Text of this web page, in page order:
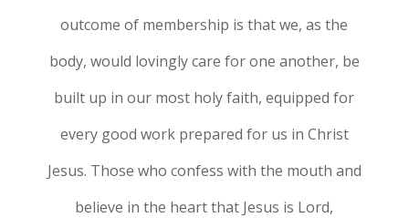
outcome of membership is that we, as the
body, would lovingly care for one another, be
built up in our most holy faith, equipped for
every good work prepared for us in Christ
Jesus. Those who confess with the mouth and
believe in the heart that Jesus is Lord,